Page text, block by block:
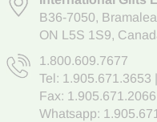
B36-7050,
ON L5S 1S9,
1.800.609.7677
Tel: 1.905.671.3653
Fax: 1.905.671.2066
Whatsapp: